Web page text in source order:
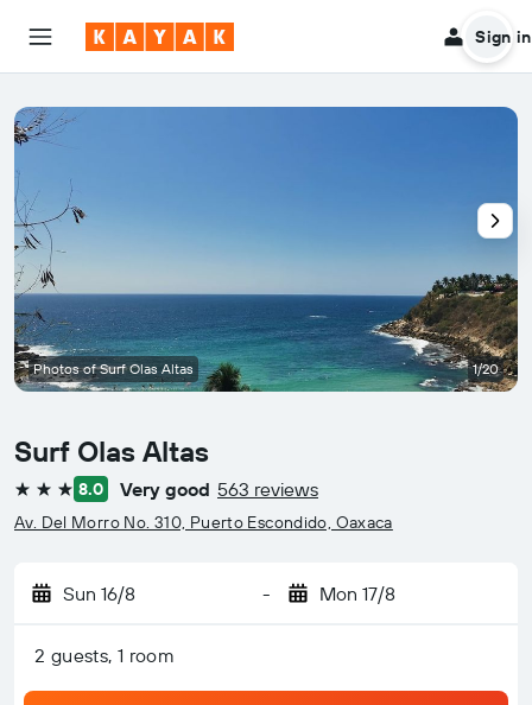
Sign in
Surf Olas Altas
3 stars 8.0 Very good 563 reviews
Av. Del Morro No. 310, Puerto Escondido, Oaxaca
Sun 16/8 - Mon 17/8
2 guests, 1 room
Photos of Surf Olas Altas 1/20